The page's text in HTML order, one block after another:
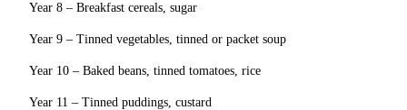
Year 8 – Breakfast cereals, sugar
Year 9 – Tinned vegetables, tinned or packet soup
Year 10 – Baked beans, tinned tomatoes, rice
Year 11 – Tinned puddings, custard